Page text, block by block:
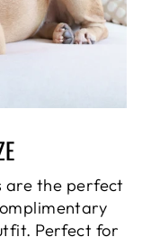
are the perfect
Perfect for